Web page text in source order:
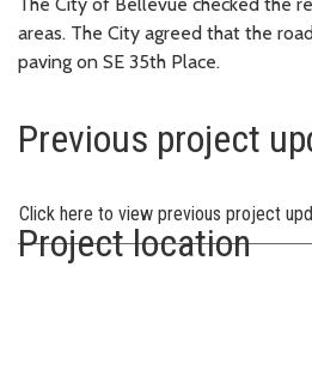
areas. The City agreed that the
paving on SE 35th Place.
Previous project
Click here to view previous project
Project location